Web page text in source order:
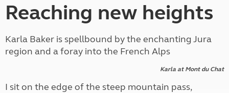
Reaching new heights
Karla Baker is spellbound by the enchanting Jura
region and a foray into the French Alps
Karla at Mont du Chat
I sit on the edge of the steep mountain pass,